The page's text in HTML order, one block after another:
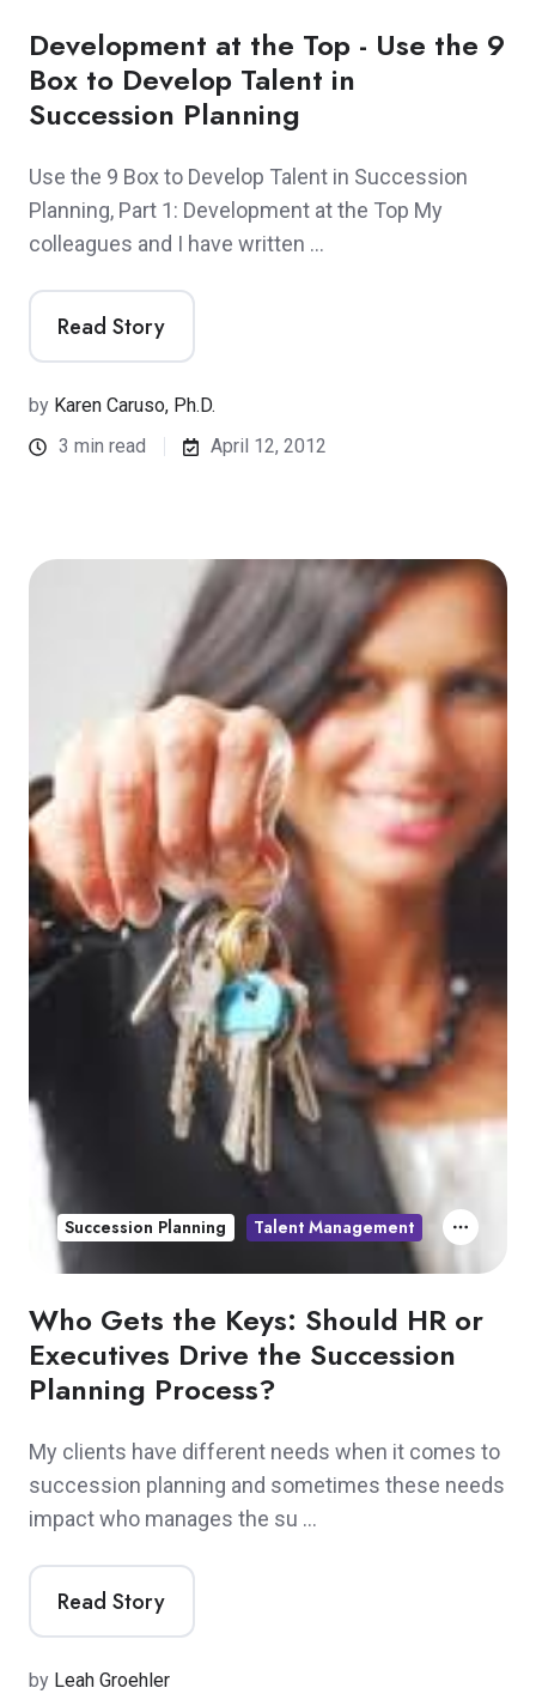
Development at the Top - Use the 9
Box to Develop Talent in
Succession Planning
Use the 9 Box to Develop Talent in Succession
Planning, Part 1: Development at the Top My
colleagues and I have written …
Read Story
by Karen Caruso, Ph.D.
3 min read
April 12, 2012
Who Gets the Keys: Should HR or
Executives Drive the Succession
Planning Process?
My clients have different needs when it comes to
succession planning and sometimes these needs
impact who manages the su …
Read Story
by Leah Groehler
Succession Planning Talent Management